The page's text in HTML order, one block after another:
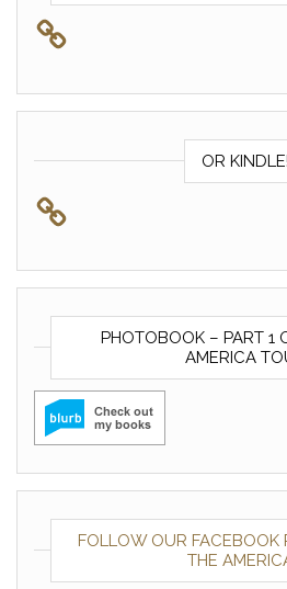
OR KINDLE!
PHOTOBOOK – PART 1
AMERICA
FOLLOW OUR FACEBOOK
THE